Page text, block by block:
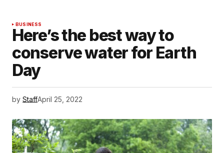
BUSINESS
Here’s the best way to
conserve water for Earth
Day
by StaffApril 25, 2022